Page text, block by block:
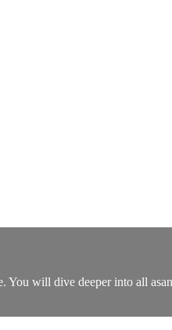
You will dive deeper into all